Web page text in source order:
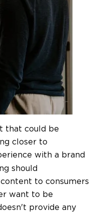
that could be
closer to
with a brand
should
to consumers
want to be
provide any